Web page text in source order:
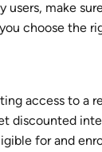
make
choose the
access to a
discounted
for and